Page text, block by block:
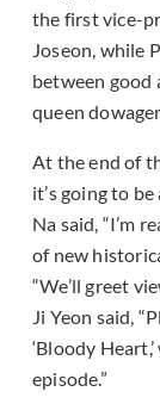
the first vice-
Joseon, while
between good
queen
At the end of
it’s going to
Na said, “I’m
of new
“We’ll greet
Ji Yeon said,
‘Bloody
episode.”